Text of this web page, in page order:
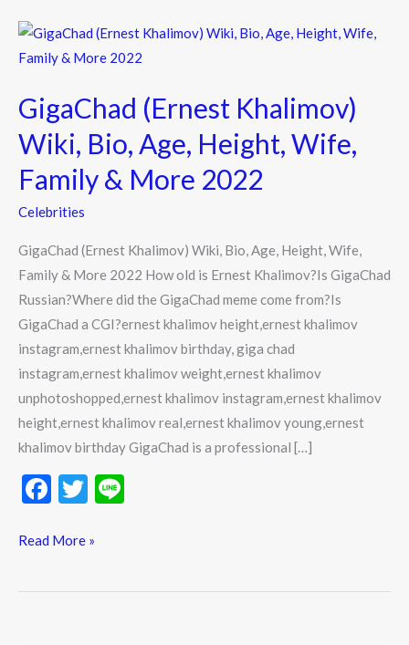
GigaChad (Ernest Khalimov)
Wiki, Bio, Age, Height, Wife,
Family & More 2022
Celebrities
GigaChad (Ernest Khalimov) Wiki, Bio, Age, Height, Wife,
Family & More 2022 How old is Ernest Khalimov?Is GigaChad
Russian?Where did the GigaChad meme come from?Is
GigaChad a CGI?ernest khalimov height,ernest khalimov
instagram,ernest khalimov birthday, giga chad
instagram,ernest khalimov weight,ernest khalimov
unphotoshopped,ernest khalimov instagram,ernest khalimov
height,ernest khalimov real,ernest khalimov young,ernest
khalimov birthday GigaChad is a professional […]
F
e
T
itt
GigaChad
(Ernest
Wiki,
Bio,
Age,
Height,
Wife,
&
More
2022
Read More »